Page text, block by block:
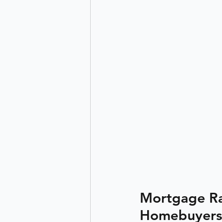
Mortgage
Homebuyers